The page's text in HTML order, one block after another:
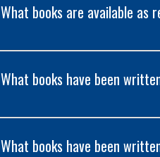
What books are available
What books have been
What books have been